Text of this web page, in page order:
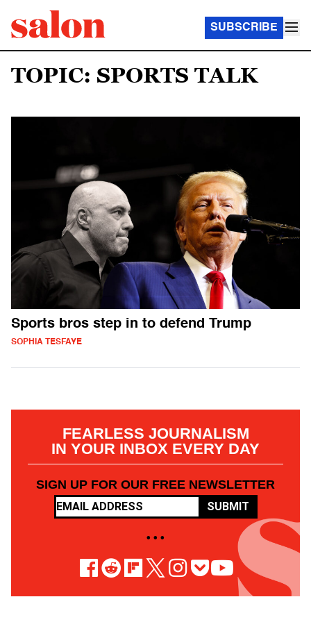
SUBSCRIBE
TOPIC: SPORTS TALK
Sports bros step in to defend Trump
SOPHIA TESFAYE
FEARLESS JOURNALISM
IN YOUR INBOX EVERY DAY
SIGN UP FOR OUR FREE NEWSLETTER
SUBMIT
• • •